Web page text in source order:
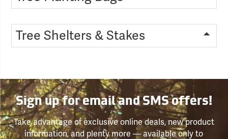
Tree Shelters & Stakes
Sign up for email and SMS offers!
Take advantage of exclusive online deals, new product
information, and plenty more — available only to